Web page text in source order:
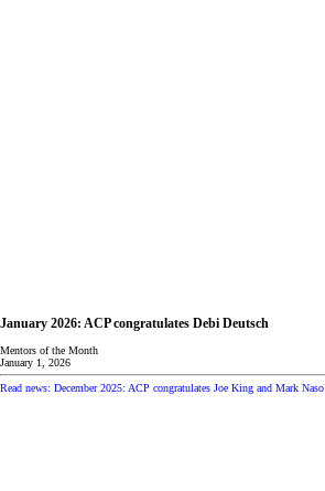
January 2026: ACP congratulates Debi Deutsch
Mentors of the Month
January 1, 2026
Read news: December 2025: ACP congratulates Joe King and Mark Naso